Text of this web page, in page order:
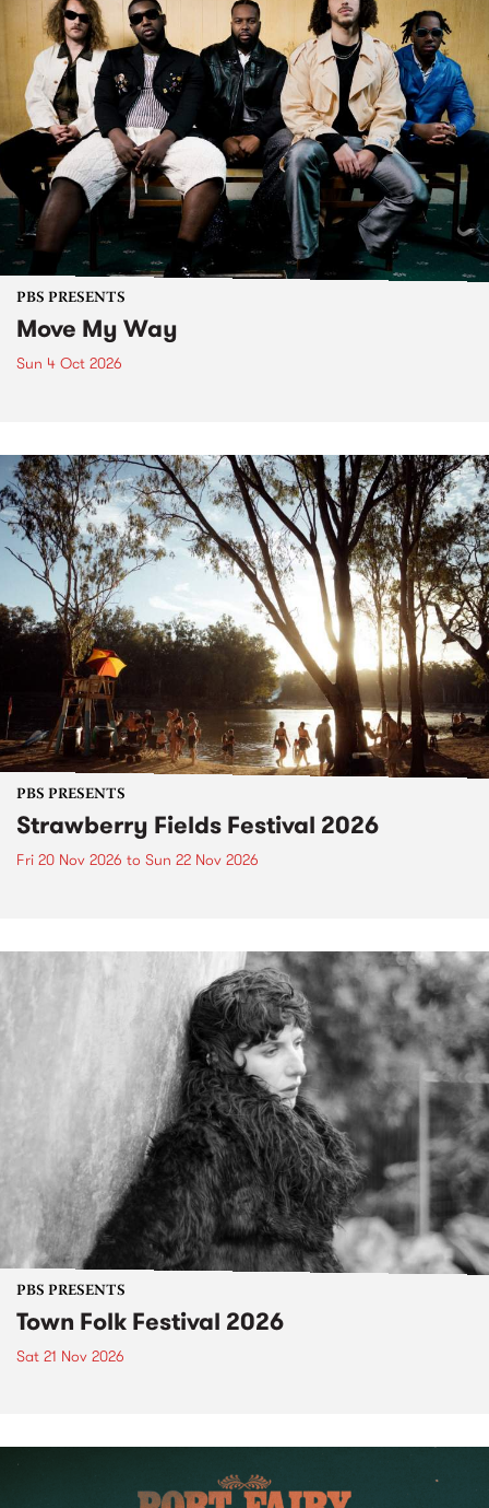
PBS PRESENTS
Move My Way
Sun 4 Oct 2026
PBS PRESENTS
Strawberry Fields Festival 2026
Fri 20 Nov 2026 to Sun 22 Nov 2026
PBS PRESENTS
Town Folk Festival 2026
Sat 21 Nov 2026